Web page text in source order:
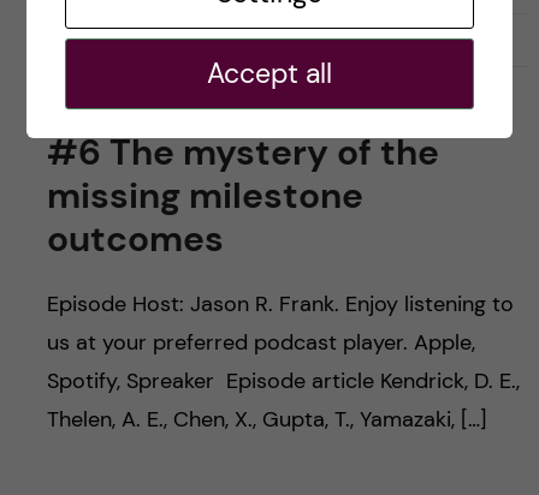
March 19, 2024 0
#6 The mystery of the
missing milestone
outcomes
Episode Host: Jason R. Frank. Enjoy listening to
us at your preferred podcast player. Apple,
Spotify, Spreaker Episode article Kendrick, D. E.,
Thelen, A. E., Chen, X., Gupta, T., Yamazaki, […]
Accept all